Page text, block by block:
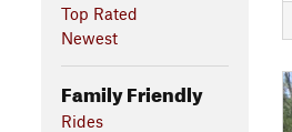
Top Rated
Newest
Family Friendly
Rides